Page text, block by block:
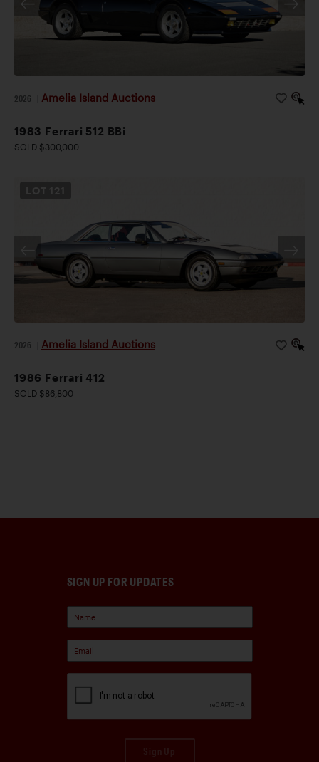
2026 Amelia Island Auctions
1983 Ferrari 512 BBi
SOLD $300,000
2026 Amelia Island Auctions
1986 Ferrari 412
SOLD $86,800
SIGN UP FOR UPDATES